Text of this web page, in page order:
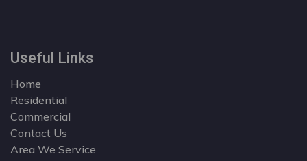
Useful Links
Home
Residential
Commercial
Contact Us
Area We Service